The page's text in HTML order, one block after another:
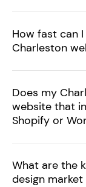
How fast can
Charleston
Does my
website that
Shopify or
What are the
design market